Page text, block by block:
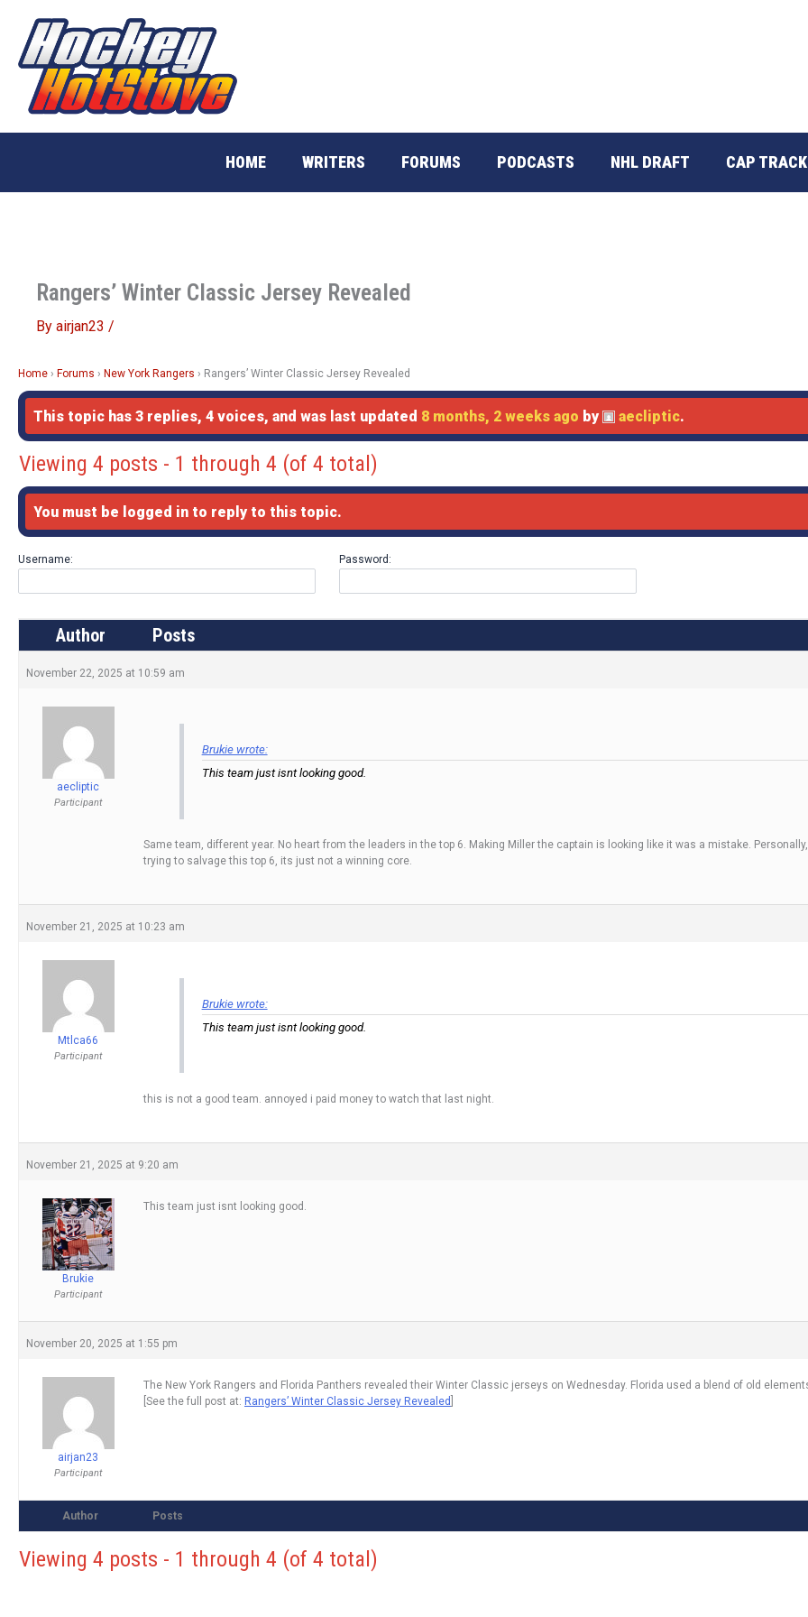
content
HOME WRITERS FORUMS PODCASTS NHL DRAFT CAP
Rangers’ Winter Classic Jersey Revealed
By airjan23 /
Home › Forums › New York Rangers › Rangers’ Winter Classic Jersey Revealed
This topic has 3 replies, 4 voices, and was last updated 8 months, 2 weeks ago by aecliptic.
Viewing 4 posts - 1 through 4 (of 4 total)
You must be logged in to reply to this topic.
Username:
Password:
Author Posts
November 22, 2025 at 10:59 am
aecliptic
Participant
Brukie wrote:
This team just isnt looking good.
Same team, different year. No heart from the leaders in the top 6. Making Miller the captain is looking like it was a mistake.
trying to salvage this top 6, its just not a winning core.
November 21, 2025 at 10:23 am
Mtlca66
Participant
Brukie wrote:
This team just isnt looking good.
this is not a good team. annoyed i paid money to watch that last night.
November 21, 2025 at 9:20 am
Brukie
Participant
This team just isnt looking good.
November 20, 2025 at 1:55 pm
airjan23
Participant
The New York Rangers and Florida Panthers revealed their Winter Classic jerseys on Wednesday. Florida used a blend of old
[See the full post at: Rangers’ Winter Classic Jersey Revealed
Author Posts
Viewing 4 posts - 1 through 4 (of 4 total)